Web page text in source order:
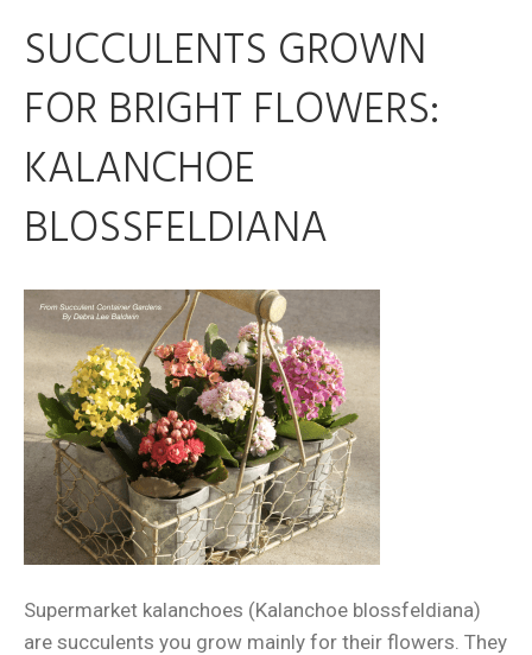
SUCCULENTS GROWN
FOR BRIGHT FLOWERS:
KALANCHOE
BLOSSFELDIANA
Supermarket kalanchoes (Kalanchoe blossfeldiana)
are succulents you grow mainly for their flowers. They